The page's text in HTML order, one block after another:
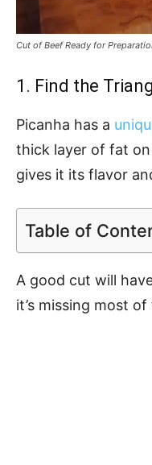
Cut of Beef Ready for
1. Find the
Picanha has a
thick layer of fat
gives it its flavor
Table of
A good cut will
it’s missing most